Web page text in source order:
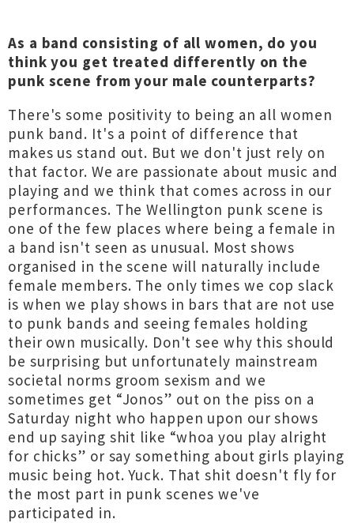
As a band consisting of all women, do you
think you get treated differently on the
punk scene from your male counterparts?
There's some positivity to being an all women
punk band. It's a point of difference that
makes us stand out. But we don't just rely on
that factor. We are passionate about music and
playing and we think that comes across in our
performances. The Wellington punk scene is
one of the few places where being a female in
a band isn't seen as unusual. Most shows
organised in the scene will naturally include
female members. The only times we cop slack
is when we play shows in bars that are not use
to punk bands and seeing females holding
their own musically. Don't see why this should
be surprising but unfortunately mainstream
societal norms groom sexism and we
sometimes get “Jonos” out on the piss on a
Saturday night who happen upon our shows
end up saying shit like “whoa you play alright
for chicks” or say something about girls playing
music being hot. Yuck. That shit doesn't fly for
the most part in punk scenes we've
participated in.